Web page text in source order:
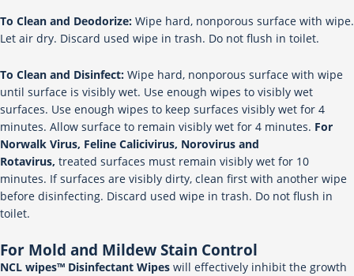
To Clean and Deodorize: Wipe hard, nonporous surface with wipe.
Let air dry. Discard used wipe in trash. Do not flush in toilet.
To Clean and Disinfect: Wipe hard, nonporous surface with wipe
until surface is visibly wet. Use enough wipes to visibly wet
surfaces. Use enough wipes to keep surfaces visibly wet for 4
minutes. Allow surface to remain visibly wet for 4 minutes. For
Norwalk Virus, Feline Calicivirus, Norovirus and
Rotavirus, treated surfaces must remain visibly wet for 10
minutes. If surfaces are visibly dirty, clean first with another wipe
before disinfecting. Discard used wipe in trash. Do not flush in
toilet.
For Mold and Mildew Stain Control
NCL wipes™ Disinfectant Wipes will effectively inhibit the growth